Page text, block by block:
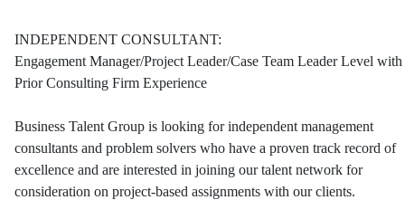
INDEPENDENT CONSULTANT:
Engagement Manager/Project Leader/Case Team Leader Level with
Prior Consulting Firm Experience
Business Talent Group is looking for independent management
consultants and problem solvers who have a proven track record of
excellence and are interested in joining our talent network for
consideration on project-based assignments with our clients.